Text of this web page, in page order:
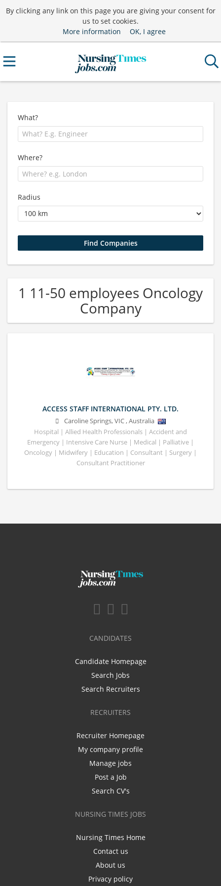
By clicking any link on this page you are giving your consent for
us to set cookies.
More information
OK, I agree
What?
Where?
Radius
1 11-50 employees Oncology
Company
ACCESS STAFF INTERNATIONAL PTY. LTD.
Caroline Springs,VIC,Australia
Hospital | Allied Health Professionals | Accident and
Emergency | Intensive Care Nurse | Medical | Palliative |
Oncology | Midwifery | Education | Consultant | Surgery |
Consultant Practitioner
CANDIDATES
Candidate Homepage
Search Jobs
Search Recruiters
RECRUITERS
Recruiter Homepage
My company profile
Manage jobs
Post a Job
Search CV's
NURSING TIMES JOBS
Nursing Times Home
Contact us
About us
Privacy policy